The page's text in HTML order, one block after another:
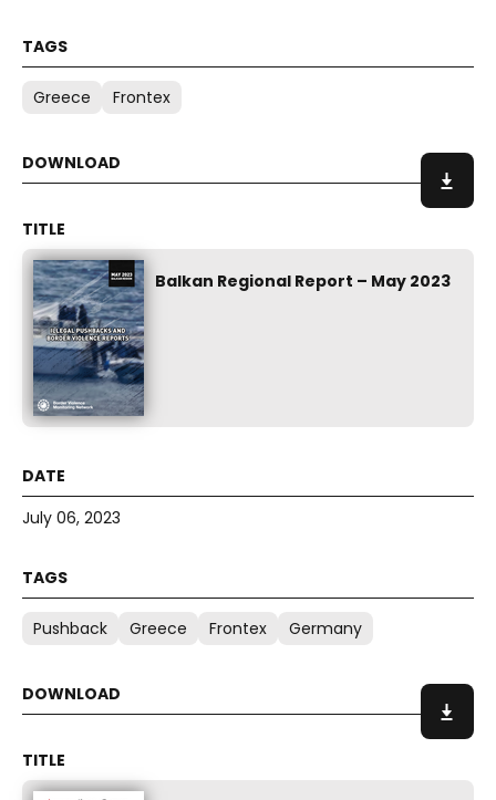
Greece Frontex
Balkan Regional Report – May 2023
July 06, 2023
Pushback Greece Frontex Germany